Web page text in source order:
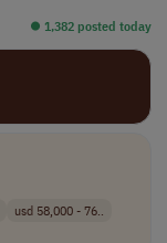
⏺︎ 1,382 posted today
usd 58,000 - 76..